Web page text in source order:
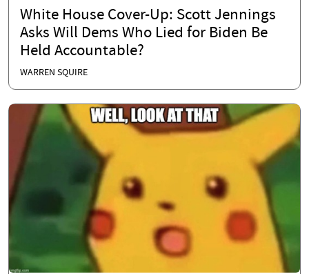
White House Cover-Up: Scott Jennings
Asks Will Dems Who Lied for Biden Be
Held Accountable?
WARREN SQUIRE